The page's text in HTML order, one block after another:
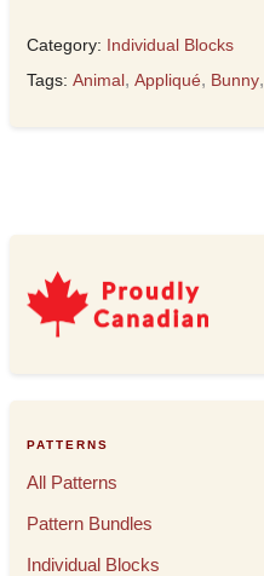
Category: Individual Blocks
Tags: Animal,Appliqué, Bunny,
PATTERNS
All Patterns
Pattern Bundles
Individual Blocks